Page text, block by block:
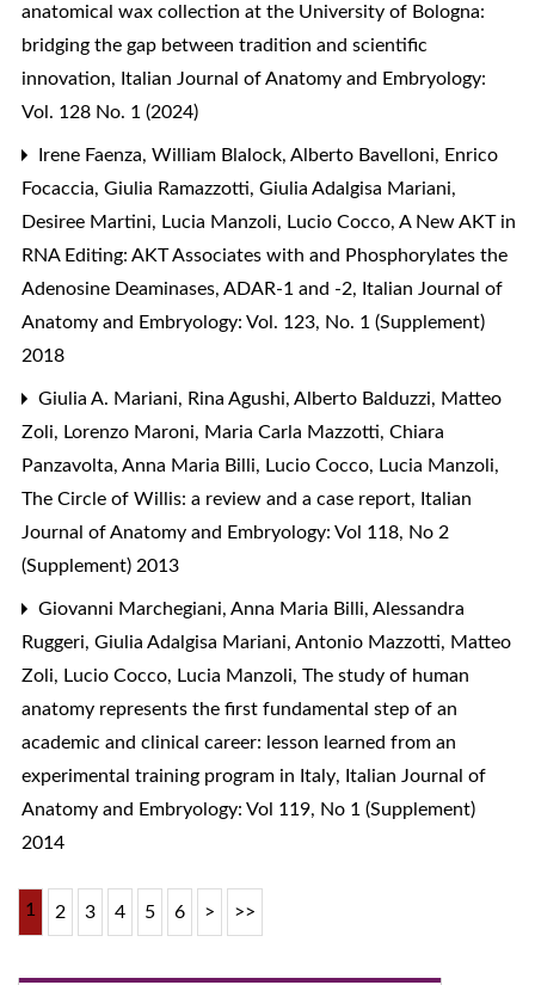
anatomical wax collection at the University of Bologna:
bridging the gap between tradition and scientific
innovation, Italian Journal of Anatomy and Embryology:
Vol. 128 No. 1 (2024)
Irene Faenza, William Blalock, Alberto Bavelloni, Enrico
Focaccia, Giulia Ramazzotti, Giulia Adalgisa Mariani,
Desiree Martini, Lucia Manzoli, Lucio Cocco, A New AKT in
RNA Editing: AKT Associates with and Phosphorylates the
Adenosine Deaminases, ADAR-1 and -2, Italian Journal of
Anatomy and Embryology: Vol. 123, No. 1 (Supplement)
2018
Giulia A. Mariani, Rina Agushi, Alberto Balduzzi, Matteo
Zoli, Lorenzo Maroni, Maria Carla Mazzotti, Chiara
Panzavolta, Anna Maria Billi, Lucio Cocco, Lucia Manzoli,
The Circle of Willis: a review and a case report, Italian
Journal of Anatomy and Embryology: Vol 118, No 2
(Supplement) 2013
Giovanni Marchegiani, Anna Maria Billi, Alessandra
Ruggeri, Giulia Adalgisa Mariani, Antonio Mazzotti, Matteo
Zoli, Lucio Cocco, Lucia Manzoli, The study of human
anatomy represents the first fundamental step of an
academic and clinical career: lesson learned from an
experimental training program in Italy, Italian Journal of
Anatomy and Embryology: Vol 119, No 1 (Supplement)
2014
1 2 3 4 5 6 > >>